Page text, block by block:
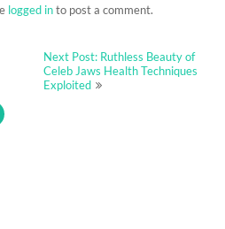
logged into post a comment.
Next Post: Ruthless Beauty of
Celeb Jaws Health Techniques
Exploited